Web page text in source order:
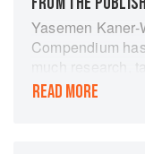
Yasemen
Compendium
much research,
fascinating and
READ MORE